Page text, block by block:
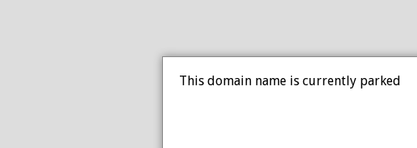
This domain name is currently parked